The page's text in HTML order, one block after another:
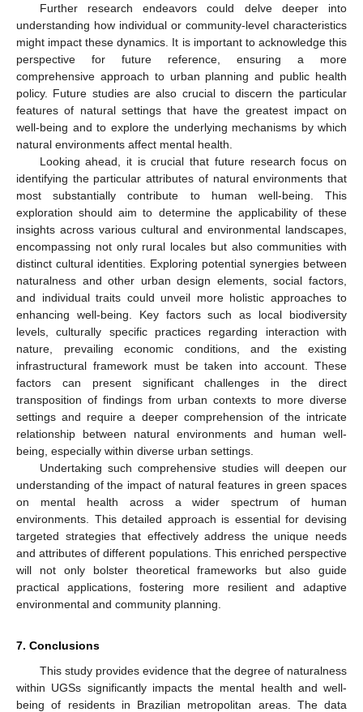
Further research endeavors could delve deeper into
understanding how individual or community-level characteristics
might impact these dynamics. It is important to acknowledge this
perspective for future reference, ensuring a more
comprehensive approach to urban planning and public health
policy. Future studies are also crucial to discern the particular
features of natural settings that have the greatest impact on
well-being and to explore the underlying mechanisms by which
natural environments affect mental health.
Looking ahead, it is crucial that future research focus on
identifying the particular attributes of natural environments that
most substantially contribute to human well-being. This
exploration should aim to determine the applicability of these
insights across various cultural and environmental landscapes,
encompassing not only rural locales but also communities with
distinct cultural identities. Exploring potential synergies between
naturalness and other urban design elements, social factors,
and individual traits could unveil more holistic approaches to
enhancing well-being. Key factors such as local biodiversity
levels, culturally specific practices regarding interaction with
nature, prevailing economic conditions, and the existing
infrastructural framework must be taken into account. These
factors can present significant challenges in the direct
transposition of findings from urban contexts to more diverse
settings and require a deeper comprehension of the intricate
relationship between natural environments and human well-
being, especially within diverse urban settings.
Undertaking such comprehensive studies will deepen our
understanding of the impact of natural features in green spaces
on mental health across a wider spectrum of human
environments. This detailed approach is essential for devising
targeted strategies that effectively address the unique needs
and attributes of different populations. This enriched perspective
will not only bolster theoretical frameworks but also guide
practical applications, fostering more resilient and adaptive
environmental and community planning.
7. Conclusions
This study provides evidence that the degree of naturalness
within UGSs significantly impacts the mental health and well-
being of residents in Brazilian metropolitan areas. The data